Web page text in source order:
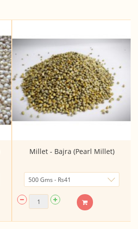
Millet - Bajra (Pearl Millet)